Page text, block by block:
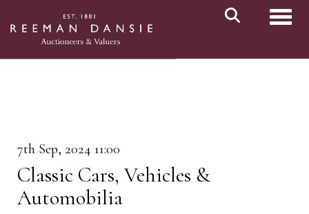
7th Sep, 2024 11:00
Classic Cars, Vehicles &
Automobilia